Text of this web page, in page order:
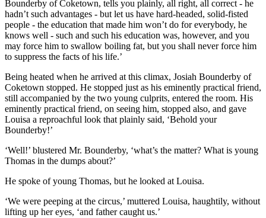
Bounderby of Coketown, tells you plainly, all right, all correct - he
hadn’t such advantages - but let us have hard-headed, solid-fisted
people - the education that made him won’t do for everybody, he
knows well - such and such his education was, however, and you
may force him to swallow boiling fat, but you shall never force him
to suppress the facts of his life.’
Being heated when he arrived at this climax, Josiah Bounderby of
Coketown stopped. He stopped just as his eminently practical friend,
still accompanied by the two young culprits, entered the room. His
eminently practical friend, on seeing him, stopped also, and gave
Louisa a reproachful look that plainly said, ‘Behold your
Bounderby!’
‘Well!’ blustered Mr. Bounderby, ‘what’s the matter? What is young
Thomas in the dumps about?’
He spoke of young Thomas, but he looked at Louisa.
‘We were peeping at the circus,’ muttered Louisa, haughtily, without
lifting up her eyes, ‘and father caught us.’